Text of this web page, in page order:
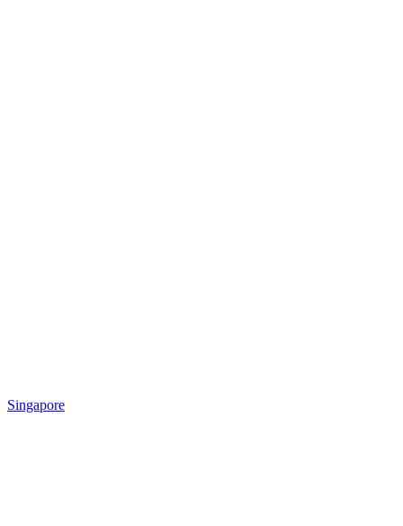
Singapore